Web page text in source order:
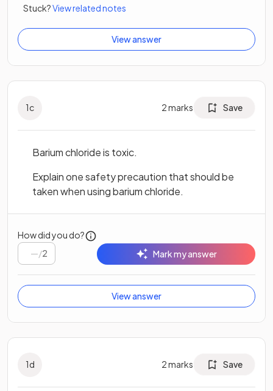
Stuck?View related notes
View answer
1c 2marks Save
Barium chloride is toxic.
Explain one safety precaution that should be
taken when using barium chloride.
How did you do?
/2 Mark my answer
View answer
1d 2marks Save